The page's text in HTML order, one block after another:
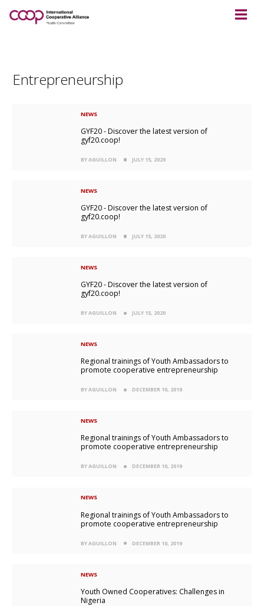
Entrepreneurship
NEWS
GYF20 - Discover the latest version of
gyf20.coop!
BY AGUILLON JULY 15, 2020
NEWS
GYF20 - Discover the latest version of
gyf20.coop!
BY AGUILLON JULY 15, 2020
NEWS
GYF20 - Discover the latest version of
gyf20.coop!
BY AGUILLON JULY 15, 2020
NEWS
Regional trainings of Youth Ambassadors to
promote cooperative entrepreneurship
BY AGUILLON DECEMBER 10, 2019
NEWS
Regional trainings of Youth Ambassadors to
promote cooperative entrepreneurship
BY AGUILLON DECEMBER 10, 2019
NEWS
Regional trainings of Youth Ambassadors to
promote cooperative entrepreneurship
BY AGUILLON DECEMBER 10, 2019
NEWS
Youth Owned Cooperatives: Challenges in
Nigeria